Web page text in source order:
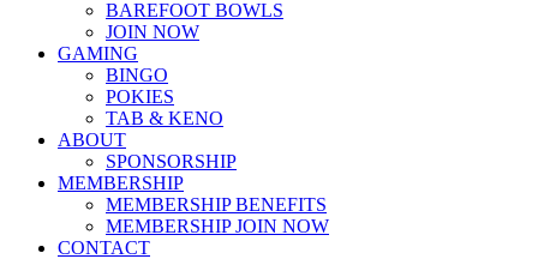
BAREFOOT BOWLS
JOIN NOW
GAMING
BINGO
POKIES
TAB & KENO
ABOUT
SPONSORSHIP
MEMBERSHIP
MEMBERSHIP BENEFITS
MEMBERSHIP JOIN NOW
CONTACT